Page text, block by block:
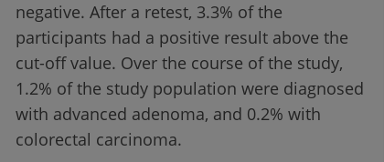
negative. After a retest, 3.3% of the
participants had a positive result above the
cut-off value. Over the course of the study,
1.2% of the study population were diagnosed
with advanced adenoma, and 0.2% with
colorectal carcinoma.